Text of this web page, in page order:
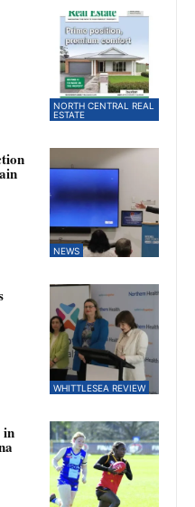
NORTH CENTRAL REAL
ESTATE
NEWS
WHITTLESEA REVIEW
in